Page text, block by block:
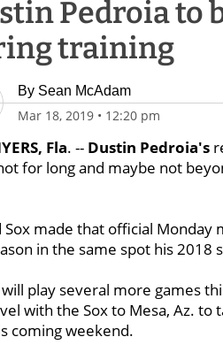
Pedroia to
training
By Sean McAdam
Mar 18, 2019 • 12:20 pm
Fla. -- Dustin Pedroia's
for long and maybe not
Sox made that official
in the same spot his
play several more games
with the Sox to Mesa, Az. to
coming weekend.